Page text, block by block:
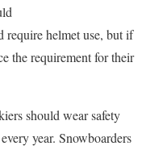
require helmet use, but if
the requirement for their
should wear safety
year. Snowboarders